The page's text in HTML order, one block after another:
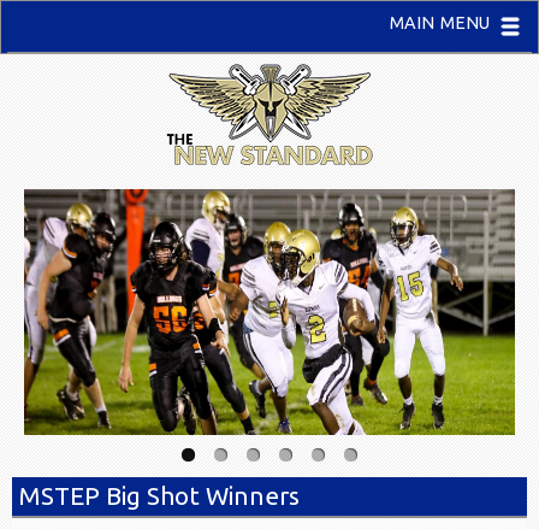
MAIN MENU
MSTEP Big Shot Winners